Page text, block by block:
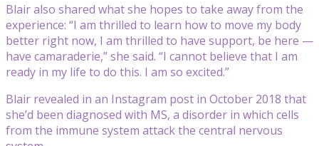
Blair also shared what she hopes to take away from the
experience: “I am thrilled to learn how to move my body
better right now, I am thrilled to have support, be here —
have camaraderie,” she said. “I cannot believe that I am
ready in my life to do this. I am so excited.”
Blair revealed in an Instagram post in October 2018 that
she’d been diagnosed with MS, a disorder in which cells
from the immune system attack the central nervous